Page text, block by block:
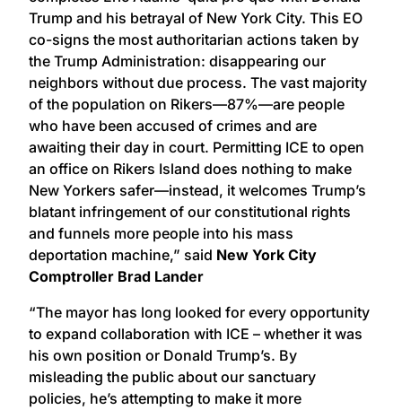
Trump and his betrayal of New York City. This EO
co-signs the most authoritarian actions taken by
the Trump Administration: disappearing our
neighbors without due process. The vast majority
of the population on Rikers—87%—are people
who have been accused of crimes and are
awaiting their day in court. Permitting ICE to open
an office on Rikers Island does nothing to make
New Yorkers safer—instead, it welcomes Trump’s
blatant infringement of our constitutional rights
and funnels more people into his mass
deportation machine,” said New York City
Comptroller Brad Lander
“The mayor has long looked for every opportunity
to expand collaboration with ICE – whether it was
his own position or Donald Trump’s. By
misleading the public about our sanctuary
policies, he’s attempting to make it more